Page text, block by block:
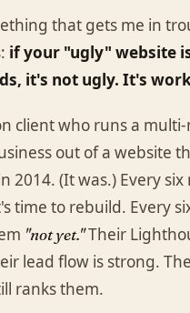
that gets me in
if your "ugly" website
it's not ugly. It's
client who runs a
out of a website
2014. (It was.) Every
time to rebuild. Every
"not yet."Their
lead flow is strong.
ranks them.